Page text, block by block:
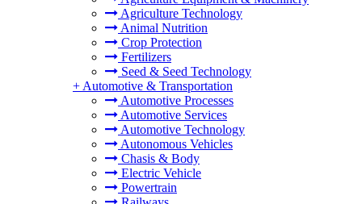
Agriculture Technology
Animal Nutrition
Crop Protection
Fertilizers
Seed & Seed Technology
+ Automotive & Transportation
Automotive Processes
Automotive Services
Automotive Technology
Autonomous Vehicles
Chasis & Body
Electric Vehicle
Powertrain